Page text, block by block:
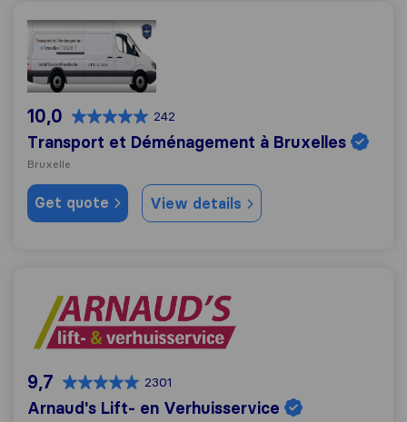
Transport et Déménagement à Bruxelles
10,0 242
Transport et Déménagement à Bruxelles
Bruxelle
Get quote View details
Arnaud's Lift- en Verhuisservice
9,7 2301
Arnaud's Lift- en Verhuisservice